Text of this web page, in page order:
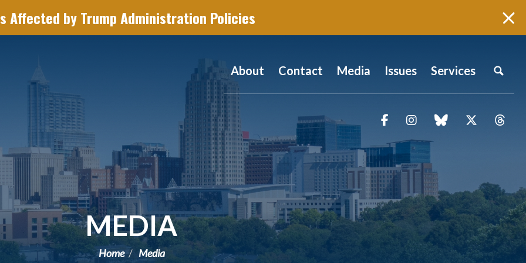
Affected by Trump Administration Policies
About Contact Media Issues Services
FacebookInstagramblue sky Twitter
MEDIA
Home Media